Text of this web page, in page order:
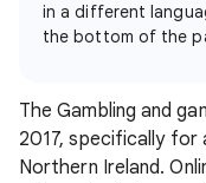
in a different
the bottom of the
The Gambling and
2017, specifically for
Northern Ireland.